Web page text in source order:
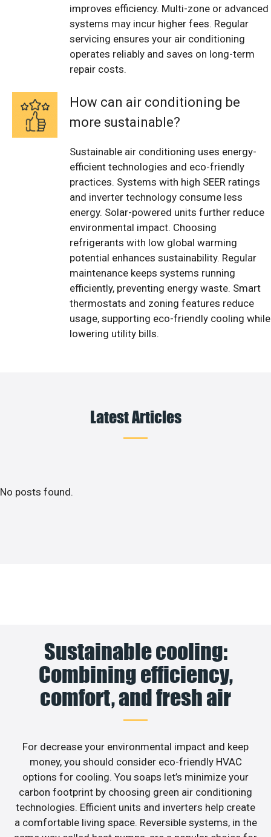
improves efficiency. Multi-zone or advanced
systems may incur higher fees. Regular
servicing ensures your air conditioning
operates reliably and saves on long-term
repair costs.
How can air conditioning be
more sustainable?
Sustainable air conditioning uses energy-
efficient technologies and eco-friendly
practices. Systems with high SEER ratings
and inverter technology consume less
energy. Solar-powered units further reduce
environmental impact. Choosing
refrigerants with low global warming
potential enhances sustainability. Regular
maintenance keeps systems running
efficiently, preventing energy waste. Smart
thermostats and zoning features reduce
usage, supporting eco-friendly cooling while
lowering utility bills.
Latest Articles
No posts found.
Sustainable cooling:
Combining efficiency,
comfort, and fresh air
For decrease your environmental impact and keep
money, you should consider eco-friendly HVAC
options for cooling. You soaps let’s minimize your
carbon footprint by choosing green air conditioning
technologies. Efficient units and inverters help create
a comfortable living space. Reversible systems, in the